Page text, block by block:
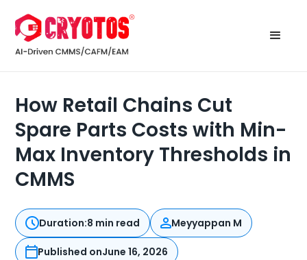
How Retail Chains Cut
Spare Parts Costs with Min-
Max Inventory Thresholds in
CMMS
Duration:8 min read Meyyappan M
Published onJune 16, 2026